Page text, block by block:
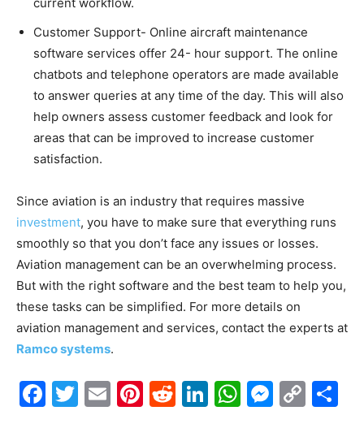
Customer Support- Online aircraft maintenance
software services offer 24- hour support. The online
chatbots and telephone operators are made available
to answer queries at any time of the day. This will also
help owners assess customer feedback and look for
areas that can be improved to increase customer
satisfaction.
Since aviation is an industry that requires massive
investment, you have to make sure that everything runs
smoothly so that you don’t face any issues or losses.
Aviation management can be an overwhelming process.
But with the right software and the best team to help you,
these tasks can be simplified. For more details on
aviation management and services, contact the experts at
Ramco systems.
Facebook
Twitter
EmailPinterest
Reddit
LinkedIn